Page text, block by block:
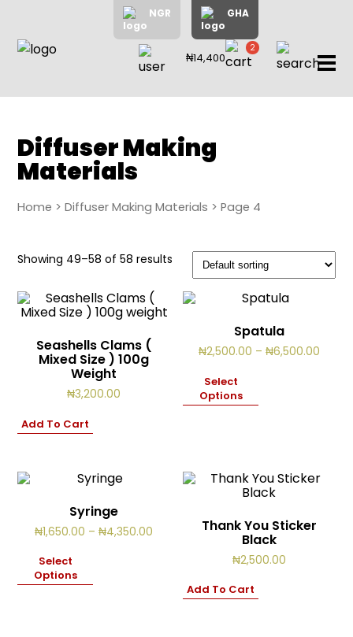
NGR GHA
Home
About
Cart
₦14,400
2
items
Diffuser Making
Materials
Home >Diffuser Making Materials > Page 4
Showing 49–58 of 58 results
Seashells Clams (
Mixed Size ) 100g
Weight
₦3,200.00
Add To Cart
Spatula
₦2,500.00 – ₦6,500.00Price
Select
Options
Syringe
₦1,650.00 – ₦4,350.00
₦4,350.00
Select
Options
Thank You Sticker
Black
₦2,500.00
Add To Cart